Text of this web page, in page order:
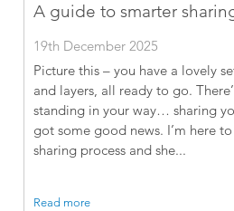
A guide to smarter
19th December 2025
Picture this – you have a lovely
and layers, all ready to go.
standing in your way… sharing
got some good news. I’m here
sharing process and she...
Read more